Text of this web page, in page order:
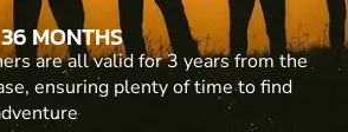
MONTHS
are all valid for 3 years from the
ensuring plenty of time to find